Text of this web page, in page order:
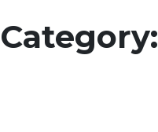
Category: